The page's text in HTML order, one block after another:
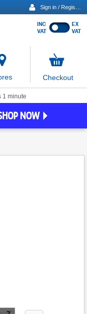
Show
INC
VAT
EX
VAT
items
in
Checkout
1 minute
NOW